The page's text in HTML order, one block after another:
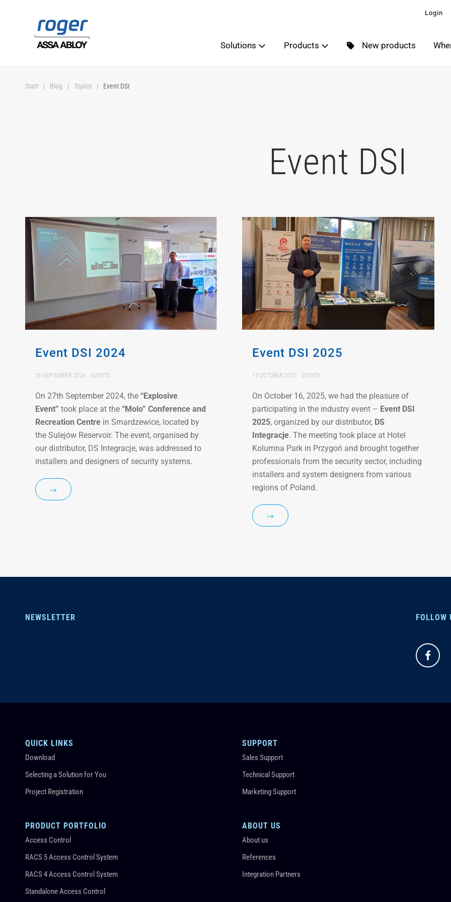
Skip to main content
Login
Solutions Products New products
Start Blog Topics Event DSI
Event DSI
Event DSI 2024
26 SEPTEMBER 2024 EVENTS
On 27th September 2024, the “Explosive
Event” took place at the “Molo” Conference and
Recreation Centre in Smardzewice, located by
the Sulejów Reservoir. The event, organised by
our distributor, DS Integracje, was addressed to
installers and designers of security systems.
Event DSI 2025
17 OCTOBER 2025 EVENTS
On October 16, 2025, we had the pleasure of
participating in the industry event – Event DSI
2025, organized by our distributor, DS
Integracje. The meeting took place at Hotel
Kolumna Park in Przygoń and brought together
professionals from the security sector, including
installers and system designers from various
regions of Poland.
NEWSLETTER FOLLOW
QUICK LINKS
Download
Selecting a Solution for You
Project Registration
PRODUCT PORTFOLIO
Access Control
RACS 5 Access Control System
RACS 4 Access Control System
Standalone Access Control
SUPPORT
Sales Support
Technical Support
Marketing Support
ABOUT US
About us
References
Integration Partners